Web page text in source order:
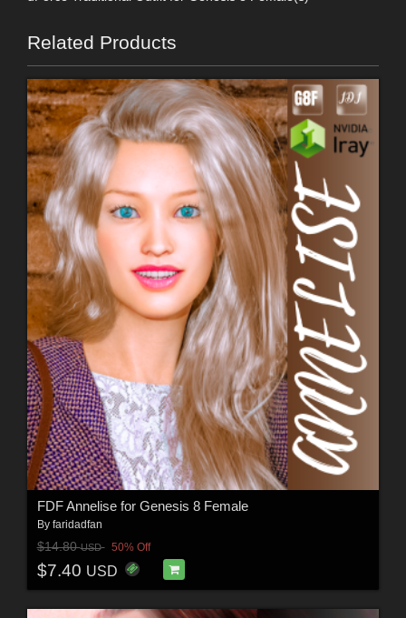
Related Products
FDF Annelise for Genesis 8 Female
By faridadfan
$14.80USD 50% Off
$7.40 USD